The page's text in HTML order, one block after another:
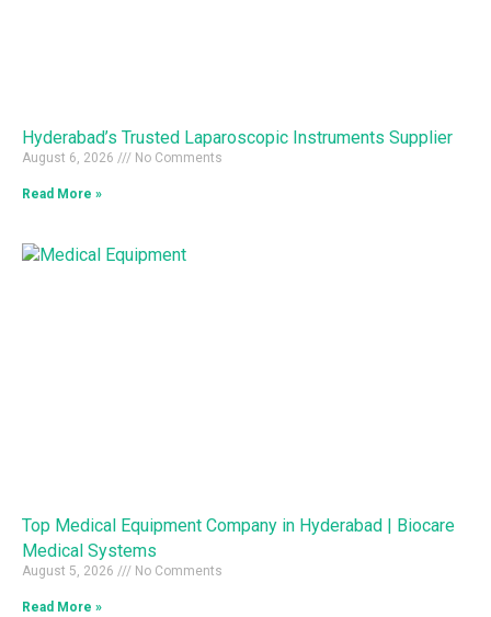
Hyderabad’s Trusted Laparoscopic Instruments Supplier
August 6, 2026 No Comments
Read More »
Top Medical Equipment Company in Hyderabad | Biocare
Medical Systems
August 5, 2026 No Comments
Read More »